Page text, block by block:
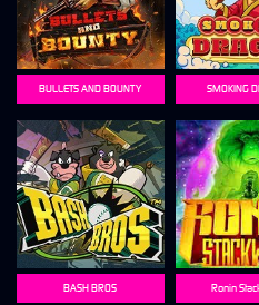
BULLETS AND BOUNTY SMOKING
BASH BROS Ronin